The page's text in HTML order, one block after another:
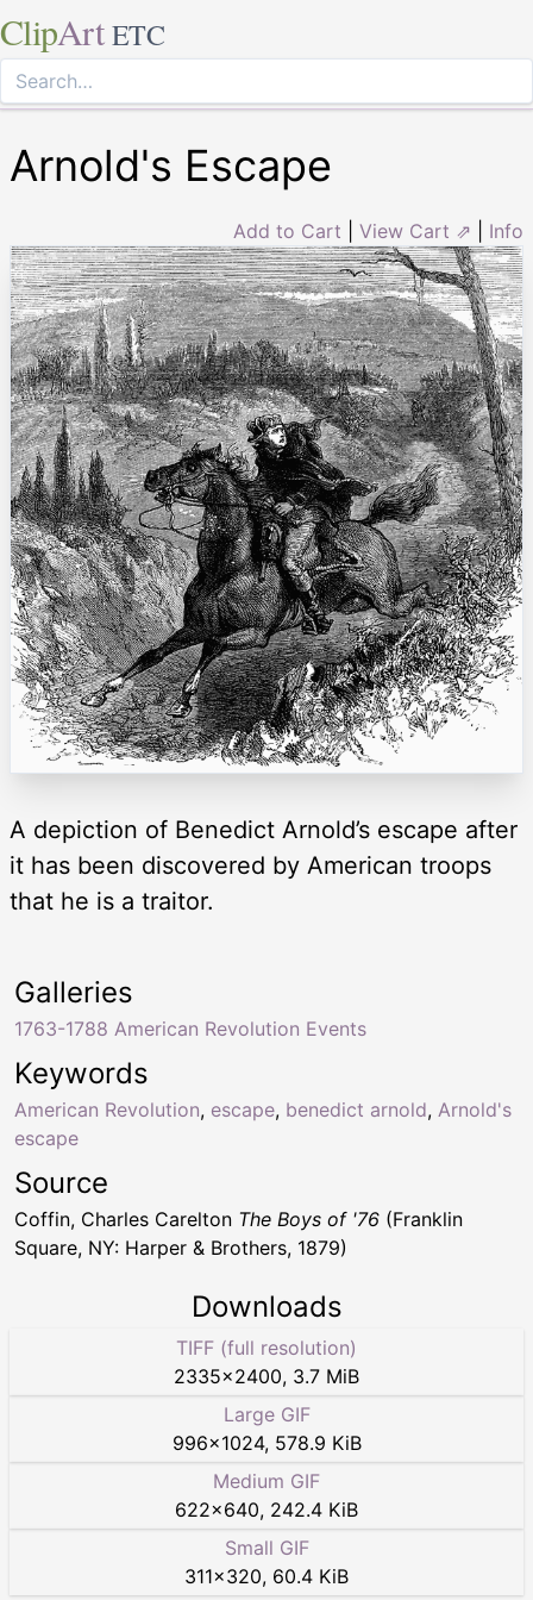
ClipArt ETC
Arnold's Escape
Add to Cart View Cart ⇗ Info
A depiction of Benedict Arnold’s escape after
it has been discovered by American troops
that he is a traitor.
Keywords
American Revolution, escape, benedict arnold, Arnold's
escape
Galleries
1763-1788 American Revolution Events
Source
Coffin, Charles Carelton The Boys of '76 (Franklin
Square, NY: Harper & Brothers, 1879)
Downloads
TIFF (full resolution)
2335×2400, 3.7 MiB
Large GIF
996×1024, 578.9 KiB
Medium GIF
622×640, 242.4 KiB
Small GIF
311×320, 60.4 KiB